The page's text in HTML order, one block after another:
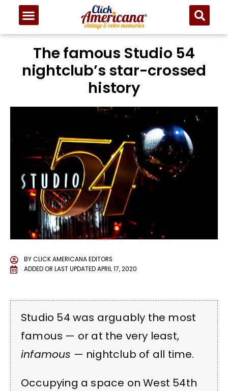
The famous Studio 54
nightclub’s star-crossed
history
BYCLICK AMERICANA EDITORS
ADDED OR LAST UPDATEDAPRIL 17, 2020
Studio 54 was arguably the most
famous — or at the very least,
infamous — nightclub of all time.
Occupying a space on West 54th